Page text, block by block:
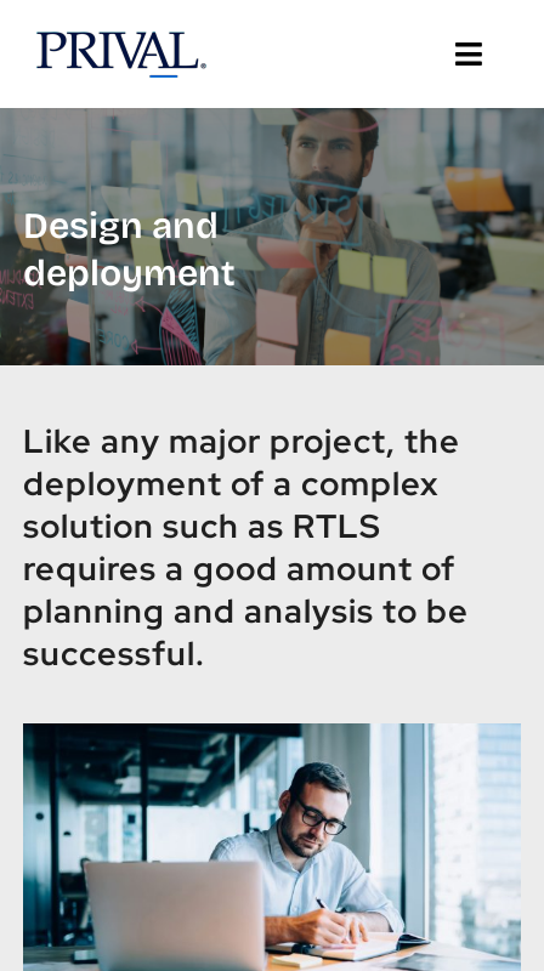
content
Toggle
About Prival
Solutions
Support
Client Stories
IT Insights
Design and
deployment
Like any major project, the
deployment of a complex
solution such as RTLS
requires a good amount of
planning and analysis to be
successful.